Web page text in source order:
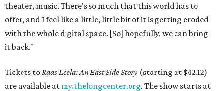
theater, music. There's so much that this world has to
offer, and I feel like a little, little bit of it is getting eroded
with the whole digital space. [So] hopefully, we can bring
it back."
Tickets to Raas Leela: An East Side Story (starting at $42.12)
are available at my.thelongcenter.org. The show starts at